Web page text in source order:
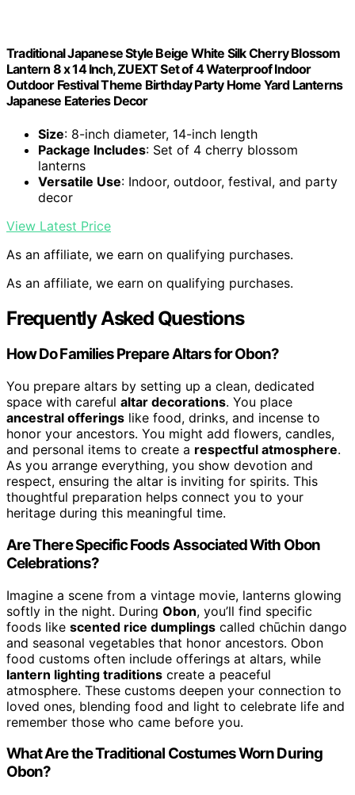
Traditional Japanese Style Beige White Silk Cherry Blossom
Lantern 8 x 14 Inch, ZUEXT Set of 4 Waterproof Indoor
Outdoor Festival Theme Birthday Party Home Yard Lanterns
Japanese Eateries Decor
Size: 8-inch diameter, 14-inch length
Package Includes: Set of 4 cherry blossom
lanterns
Versatile Use: Indoor, outdoor, festival, and party
decor
View Latest Price
As an affiliate, we earn on qualifying purchases.
As an affiliate, we earn on qualifying purchases.
Frequently Asked Questions
How Do Families Prepare Altars for Obon?
You prepare altars by setting up a clean, dedicated
space with careful altar decorations. You place
ancestral offerings like food, drinks, and incense to
honor your ancestors. You might add flowers, candles,
and personal items to create a respectful atmosphere.
As you arrange everything, you show devotion and
respect, ensuring the altar is inviting for spirits. This
thoughtful preparation helps connect you to your
heritage during this meaningful time.
Are There Specific Foods Associated With Obon
Celebrations?
Imagine a scene from a vintage movie, lanterns glowing
softly in the night. During Obon, you’ll find specific
foods like scented rice dumplings called chūchin dango
and seasonal vegetables that honor ancestors. Obon
food customs often include offerings at altars, while
lantern lighting traditions create a peaceful
atmosphere. These customs deepen your connection to
loved ones, blending food and light to celebrate life and
remember those who came before you.
What Are the Traditional Costumes Worn During
Obon?